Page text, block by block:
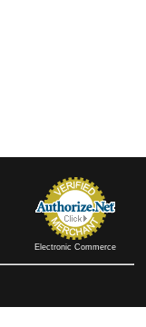
Electronic Commerce